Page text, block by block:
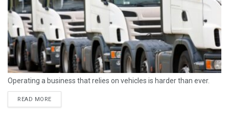
Operating a business that relies on vehicles is harder than ever.
READ MORE